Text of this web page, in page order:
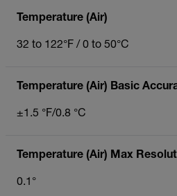
Temperature (Air)
32 to 122°F / 0 to 50°C
Temperature (Air) Basic
±1.5 °F/0.8 °C
Temperature (Air) Max
0.1°